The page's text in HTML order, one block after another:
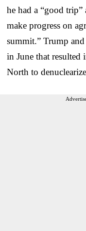
he had a “good
make progress on
summit.” Trump
in June that resulted
North to